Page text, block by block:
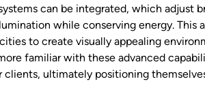
can be integrated, which adjust
while conserving energy. This
to create visually appealing
familiar with these advanced
ultimately positioning